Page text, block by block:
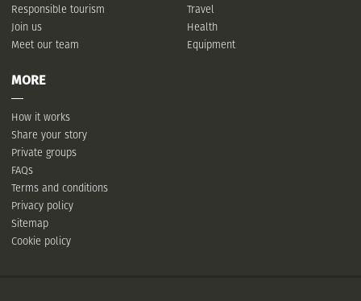
Responsible tourism
Join us
Meet our team
Travel
Health
Equipment
MORE
How it works
Share your story
Private groups
FAQs
Terms and conditions
Privacy policy
Sitemap
Cookie policy